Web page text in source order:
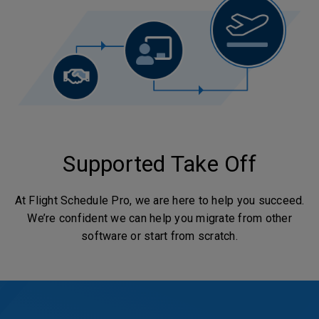
Supported Take Off
At Flight Schedule Pro, we are here to help you succeed.
We’re confident we can help you migrate from other
software or start from scratch.